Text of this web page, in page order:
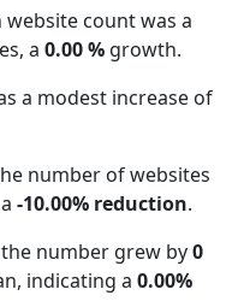
website count was a
a 0.00 % growth.
a modest increase of
number of websites
-10.00% reduction.
number grew by0
indicating a 0.00%